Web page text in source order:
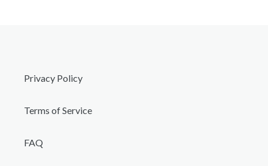
Privacy Policy
Terms of Service
FAQ